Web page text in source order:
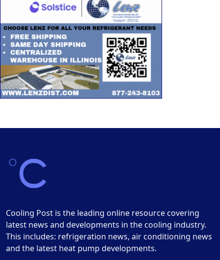
Cooling Post is the leading online resource covering
latest news and developments in the cooling industry.
This includes: refrigeration news, air conditioning news
and the latest heat pump developments.